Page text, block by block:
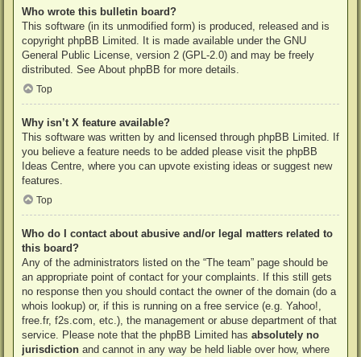
Who wrote this bulletin board?
This software (in its unmodified form) is produced, released and is
copyright phpBB Limited. It is made available under the GNU
General Public License, version 2 (GPL-2.0) and may be freely
distributed. See About phpBB for more details.
Top
Why isn’t X feature available?
This software was written by and licensed through phpBB Limited. If
you believe a feature needs to be added please visit the phpBB
Ideas Centre, where you can upvote existing ideas or suggest new
features.
Top
Who do I contact about abusive and/or legal matters related to
this board?
Any of the administrators listed on the “The team” page should be
an appropriate point of contact for your complaints. If this still gets
no response then you should contact the owner of the domain (do a
whois lookup) or, if this is running on a free service (e.g. Yahoo!,
free.fr, f2s.com, etc.), the management or abuse department of that
service. Please note that the phpBB Limited has absolutely no
jurisdiction and cannot in any way be held liable over how, where